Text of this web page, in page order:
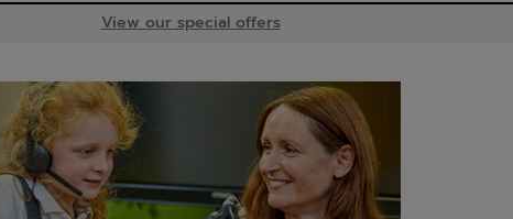
View our special offers